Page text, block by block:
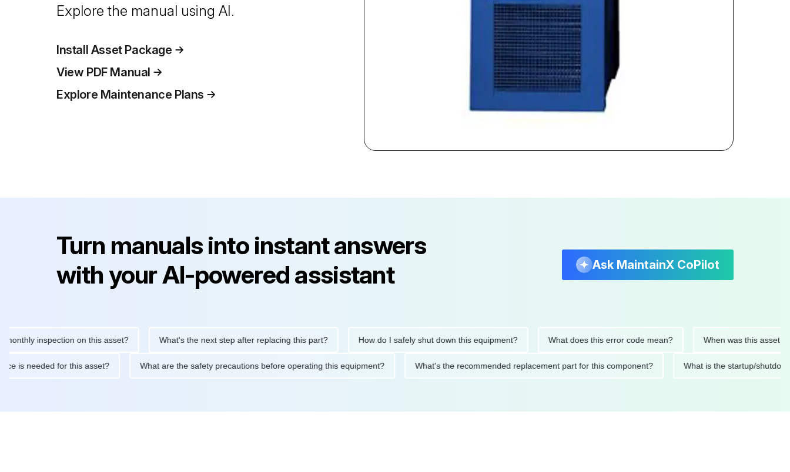
Explore the manual using AI.
Install Asset Package
View PDF Manual
Explore Maintenance Plans
Turn manuals into instant answers
with your AI-powered assistant
Ask MaintainX CoPilot
inspection on this asset? What's the next step after replacing this part? How do I safely shut down this equipment? What does this error code mean? When was this asset last
is needed for this asset? What are the safety precautions before operating this equipment? What's the recommended replacement part for this component? What is the startup/